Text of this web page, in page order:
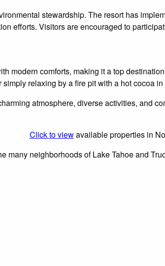
stewardship. The resort has
efforts. Visitors are encouraged to
modern comforts, making it a top
relaxing by a fire pit with a hot cocoa in
atmosphere, diverse activities, and
Click to viewavailable properties in
many neighborhoods of Lake Tahoe and